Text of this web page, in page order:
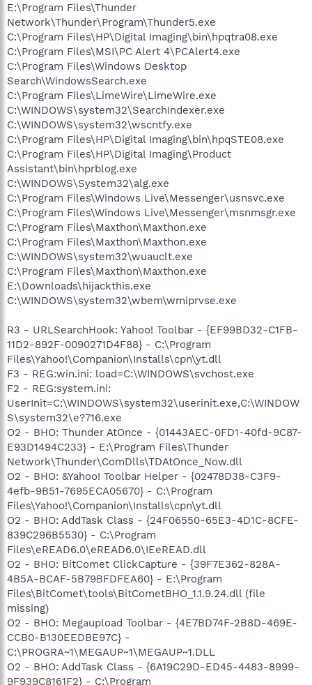
E:\Program Files\Thunder
Network\Thunder\Program\Thunder5.exe
C:\Program Files\HP\Digital Imaging\bin\hpqtra08.exe
C:\Program Files\MSI\PC Alert 4\PCAlert4.exe
C:\Program Files\Windows Desktop
Search\WindowsSearch.exe
C:\Program Files\LimeWire\LimeWire.exe
C:\WINDOWS\system32\SearchIndexer.exe
C:\WINDOWS\system32\wscntfy.exe
C:\Program Files\HP\Digital Imaging\bin\hpqSTE08.exe
C:\Program Files\HP\Digital Imaging\Product
Assistant\bin\hprblog.exe
C:\WINDOWS\System32\alg.exe
C:\Program Files\Windows Live\Messenger\usnsvc.exe
C:\Program Files\Windows Live\Messenger\msnmsgr.exe
C:\Program Files\Maxthon\Maxthon.exe
C:\Program Files\Maxthon\Maxthon.exe
C:\WINDOWS\system32\wuauclt.exe
C:\Program Files\Maxthon\Maxthon.exe
E:\Downloads\hijackthis.exe
C:\WINDOWS\system32\wbem\wmiprvse.exe
R3 - URLSearchHook: Yahoo! Toolbar - {EF99BD32-C1FB-
11D2-892F-0090271D4F88} - C:\Program
Files\Yahoo!\Companion\Installs\cpn\yt.dll
F3 - REG:win.ini: load=C:\WINDOWS\svchost.exe
F2 - REG:system.ini:
UserInit=C:\WINDOWS\system32\userinit.exe,C:\WINDOW
S\system32\e?716.exe
O2 - BHO: Thunder AtOnce - {01443AEC-0FD1-40fd-9C87-
E93D1494C233} - E:\Program Files\Thunder
Network\Thunder\ComDlls\TDAtOnce_Now.dll
O2 - BHO: &Yahoo! Toolbar Helper - {02478D38-C3F9-
4efb-9B51-7695ECA05670} - C:\Program
Files\Yahoo!\Companion\Installs\cpn\yt.dll
O2 - BHO: AddTask Class - {24F06550-65E3-4D1C-8CFE-
839C296B5530} - C:\Program
Files\eREAD6.0\eREAD6.0\IEeREAD.dll
O2 - BHO: BitComet ClickCapture - {39F7E362-828A-
4B5A-BCAF-5B79BFDFEA60} - E:\Program
Files\BitComet\tools\BitCometBHO_1.1.9.24.dll (file
missing)
O2 - BHO: Megaupload Toolbar - {4E7BD74F-2B8D-469E-
CCB0-B130EEDBE97C} -
C:\PROGRA~1\MEGAUP~1\MEGAUP~1.DLL
O2 - BHO: AddTask Class - {6A19C29D-ED45-4483-8999-
9F939C8161F2} - C:\Program